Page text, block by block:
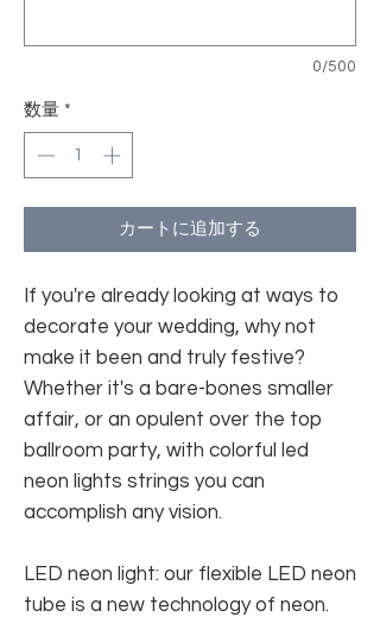
0/500
数量 *
カートに追加する
If you're already looking at ways to
decorate your wedding, why not
make it been and truly festive?
Whether it's a bare-bones smaller
affair, or an opulent over the top
ballroom party, with colorful led
neon lights strings you can
accomplish any vision.
LED neon light: our flexible LED neon
tube is a new technology of neon.